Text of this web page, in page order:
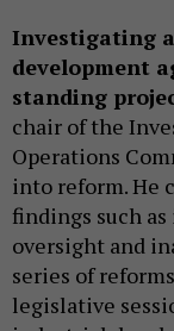
Investigating
development
standing
chair of the
Operations
into reform. He
findings such
oversight and
series of
legislative